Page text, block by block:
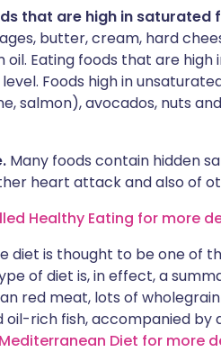
that are high in
butter, cream, hard
Eating foods that are
Foods high in
salmon), avocados, nuts
Many foods contain hidden
heart attack and also of
Healthy Eating for more
diet is thought to be one of
of diet is, in effect, a
red meat, lots of
oil-rich fish, accompanied by
Diet for more